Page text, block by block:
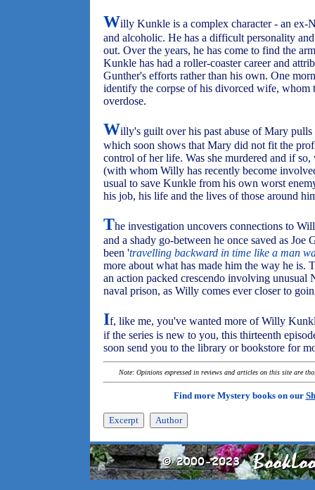
Willy Kunkle is a complex character - an ex-
and alcoholic. He has a difficult personality
out. Over the years, he has come to find the
Kunkle has had a roller-coaster career and
Gunther's efforts rather than his own. One
identify the corpse of his divorced wife, whom
overdose.
Willy's guilt over his past abuse of Mary
which soon shows that Mary did not fit the
control of her life. Was she murdered and if
(with whom Willy has recently become
usual to save Kunkle from his own worst
his job, his life and the lives of those around
The investigation uncovers connections to
and a shady go-between he once saved as
been 'travelling backward in time like a man
more about what has made him the way he is.
an action packed crescendo involving unusual
naval prison, as Willy comes ever closer to
If, like me, you've wanted more of Willy
if the series is new to you, this thirteenth
soon send you to the library or bookstore for
Note: Opinions expressed in reviews and articles on this site are
Find more Mystery books on our